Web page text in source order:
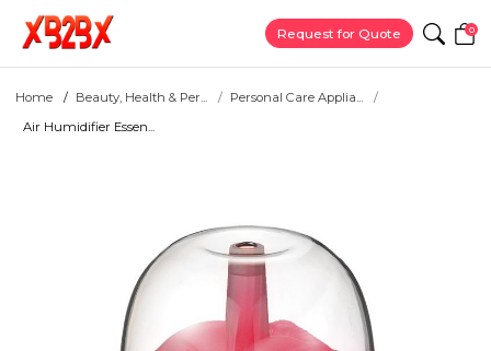
Request for Quote 0
Home Beauty, Health & Per...
Personal Care Applia...
Air Humidifier Essen...